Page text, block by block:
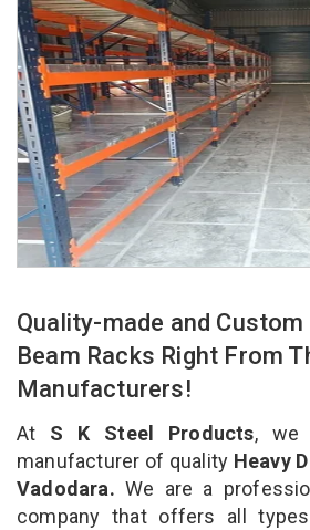
Quality-made and
Beam Racks Right From
Manufacturers!
At S K Steel Products, we
manufacturer of quality Heavy
Vadodara. We are a
company that offers all